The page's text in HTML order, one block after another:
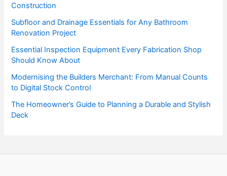
Construction
Subfloor and Drainage Essentials for Any Bathroom
Renovation Project
Essential Inspection Equipment Every Fabrication Shop
Should Know About
Modernising the Builders Merchant: From Manual Counts
to Digital Stock Control
The Homeowner’s Guide to Planning a Durable and Stylish
Deck